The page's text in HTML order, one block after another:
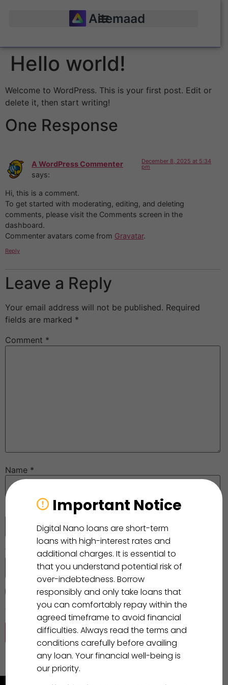
Hello world!
Welcome to WordPress. This is your first post. Edit or
delete it, then start writing!
One Response
A WordPress Commenter
says:
December 8, 2025 at 5:34
pm
Hi, this is a comment.
To get started with moderating, editing, and deleting
comments, please visit the Comments screen in the
dashboard.
Commenter avatars come from Gravatar.
Reply
Leave a Reply
Your email address will not be published. Required
fields are marked *
Comment *
Name *
Website
Save my name, email, and website in this browser for
the next time I comment.
Important Notice
Digital Nano loans are short-term
loans with high-interest rates and
additional charges. It is essential to
that you understand potential risk of
over-indebtedness. Borrow
responsibly and only take loans that
you can comfortably repay within the
agreed timeframe to avoid financial
difficulties. Always read the terms and
conditions carefully before availing
any loan. Your financial well-being is
our priority.